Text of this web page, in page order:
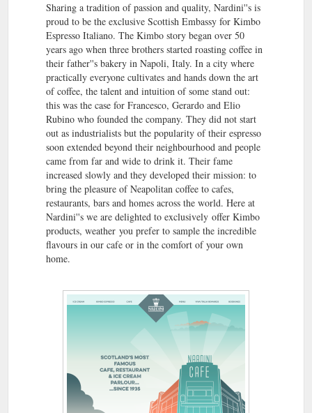
Sharing a tradition of passion and quality, Nardini''s is
proud to be the exclusive Scottish Embassy for Kimbo
Espresso Italiano. The Kimbo story began over 50
years ago when three brothers started roasting coffee in
their father''s bakery in Napoli, Italy. In a city where
practically everyone cultivates and hands down the art
of coffee, the talent and intuition of some stand out:
this was the case for Francesco, Gerardo and Elio
Rubino who founded the company. They did not start
out as industrialists but the popularity of their espresso
soon extended beyond their neighbourhood and people
came from far and wide to drink it. Their fame
increased slowly and they developed their mission: to
bring the pleasure of Neapolitan coffee to cafes,
restaurants, bars and homes across the world. Here at
Nardini''s we are delighted to exclusively offer Kimbo
products, weather you prefer to sample the incredible
flavours in our cafe or in the comfort of your own
home.